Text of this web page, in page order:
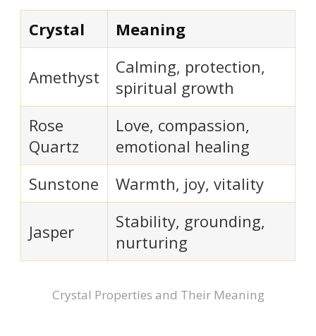
Crystal Meaning
Amethyst
Calming, protection,
spiritual growth
Rose
Quartz
Love, compassion,
emotional healing
Sunstone
Warmth, joy, vitality
Jasper
Stability, grounding,
nurturing
Crystal Properties and Their Meaning